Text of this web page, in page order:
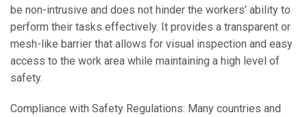
be non-intrusive and does not hinder the workers’ ability to
perform their tasks effectively. It provides a transparent or
mesh-like barrier that allows for visual inspection and easy
access to the work area while maintaining a high level of
safety.
Compliance with Safety Regulations: Many countries and